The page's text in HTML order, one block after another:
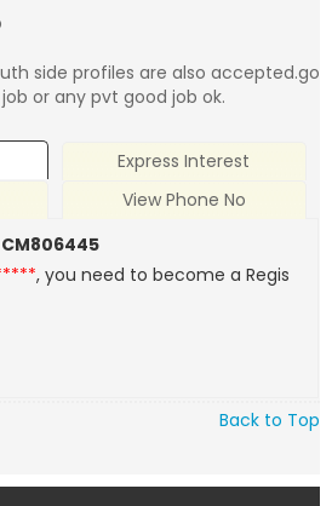
side profiles are also accepted.go
or any pvt good job ok.
Express Interest
View Phone No
, you need to become a Regis
Back to Top